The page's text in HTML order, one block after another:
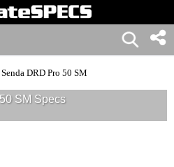
DRD Pro 50 SM
SM Specs